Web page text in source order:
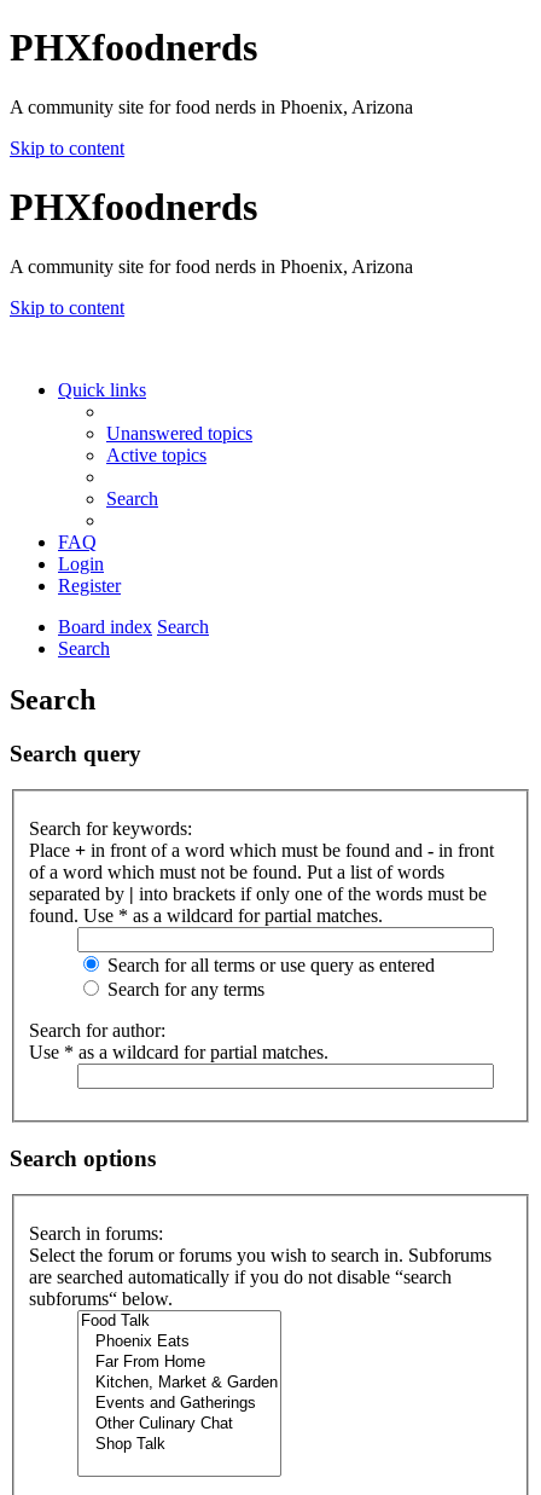
PHXfoodnerds
A community site for food nerds in Phoenix, Arizona
Skip to content
PHXfoodnerds
A community site for food nerds in Phoenix, Arizona
Skip to content
Quick links
Unanswered topics
Active topics
Search
FAQ
Login
Register
Board index Search
Search
Search
Search query
Search for keywords:
Place + in front of a word which must be found and - in front
of a word which must not be found. Put a list of words
separated by | into brackets if only one of the words must be
found. Use * as a wildcard for partial matches.
Search for all terms or use query as entered
Search for any terms
Search for author:
Use * as a wildcard for partial matches.
Search options
Search in forums:
Select the forum or forums you wish to search in. Subforums
are searched automatically if you do not disable “search
subforums“ below.